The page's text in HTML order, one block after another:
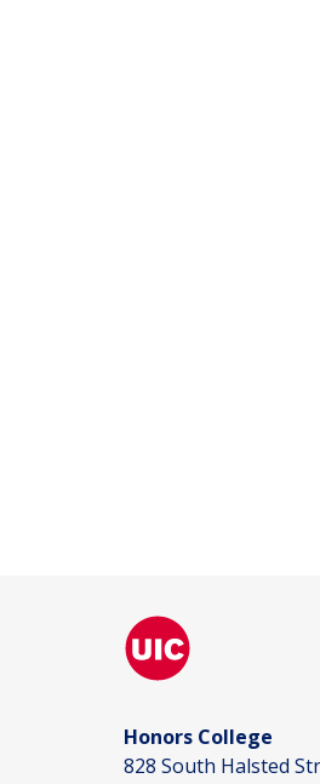
Honors College
828 South Halsted